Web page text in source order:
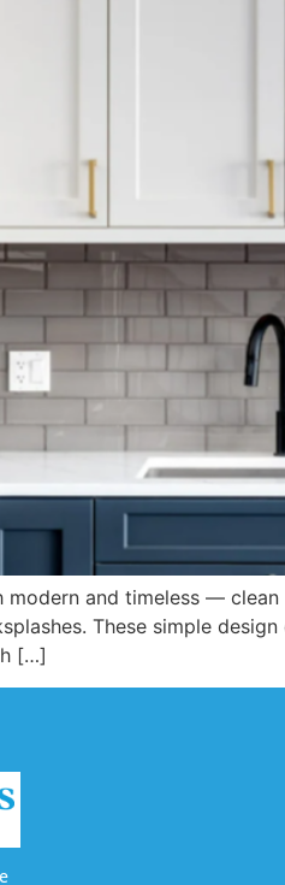
and timeless —
These simple
[…]